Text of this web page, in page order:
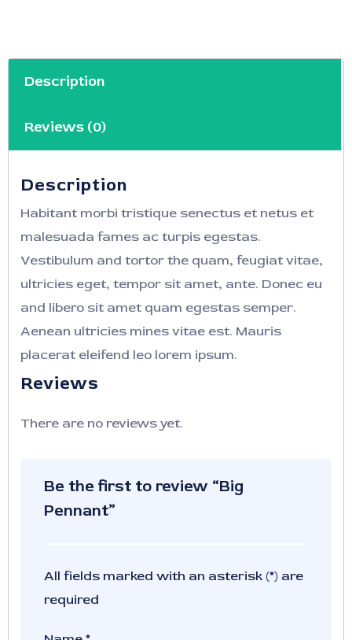
Description
Reviews (0)
Description
Habitant morbi tristique senectus et netus et
malesuada fames ac turpis egestas.
Vestibulum and tortor the quam, feugiat vitae,
ultricies eget, tempor sit amet, ante. Donec eu
and libero sit amet quam egestas semper.
Aenean ultricies mines vitae est. Mauris
placerat eleifend leo lorem ipsum.
Reviews
There are no reviews yet.
Be the first to review “Big
Pennant”
All fields marked with an asterisk (*) are
required